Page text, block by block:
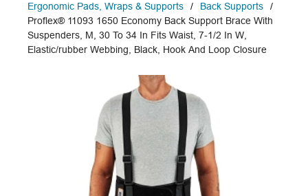
Ergonomic Pads, Wraps & Supports
/ Back Supports
/
Proflex® 11093 1650 Economy Back Support Brace With
Suspenders, M, 30 To 34 In Fits Waist, 7-1/2 In W,
Elastic/rubber Webbing, Black, Hook And Loop Closure